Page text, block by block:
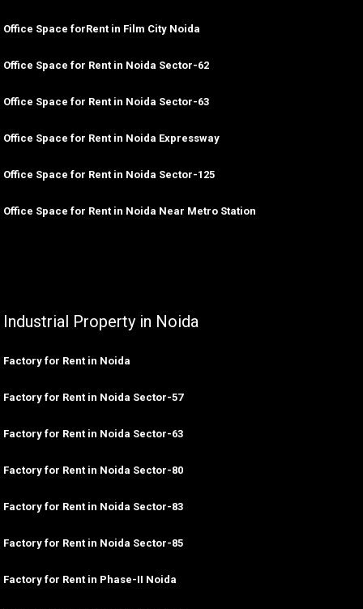
Office Space forRent in Film City Noida
Office Space for Rent in Noida Sector-62
Office Space for Rent in Noida Sector-63
Office Space for Rent in Noida Expressway
Office Space for Rent in Noida Sector-125
Office Space for Rent in Noida Near Metro Station
Industrial Property in Noida
Factory for Rent in Noida
Factory for Rent in Noida Sector-57
Factory for Rent in Noida Sector-63
Factory for Rent in Noida Sector-80
Factory for Rent in Noida Sector-83
Factory for Rent in Noida Sector-85
Factory for Rent in Phase-II Noida